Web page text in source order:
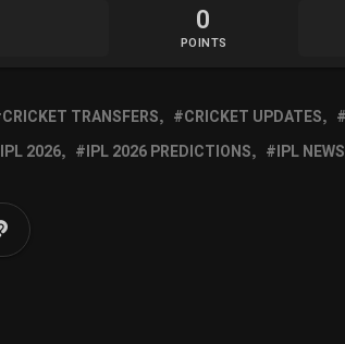
0
POINTS
CRICKET TRANSFERS CRICKET UPDATES
IPL 2026 IPL 2026 PREDICTIONS IPL NEWS